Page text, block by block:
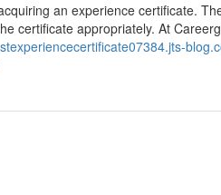
an experience certificate.
certificate appropriately. At